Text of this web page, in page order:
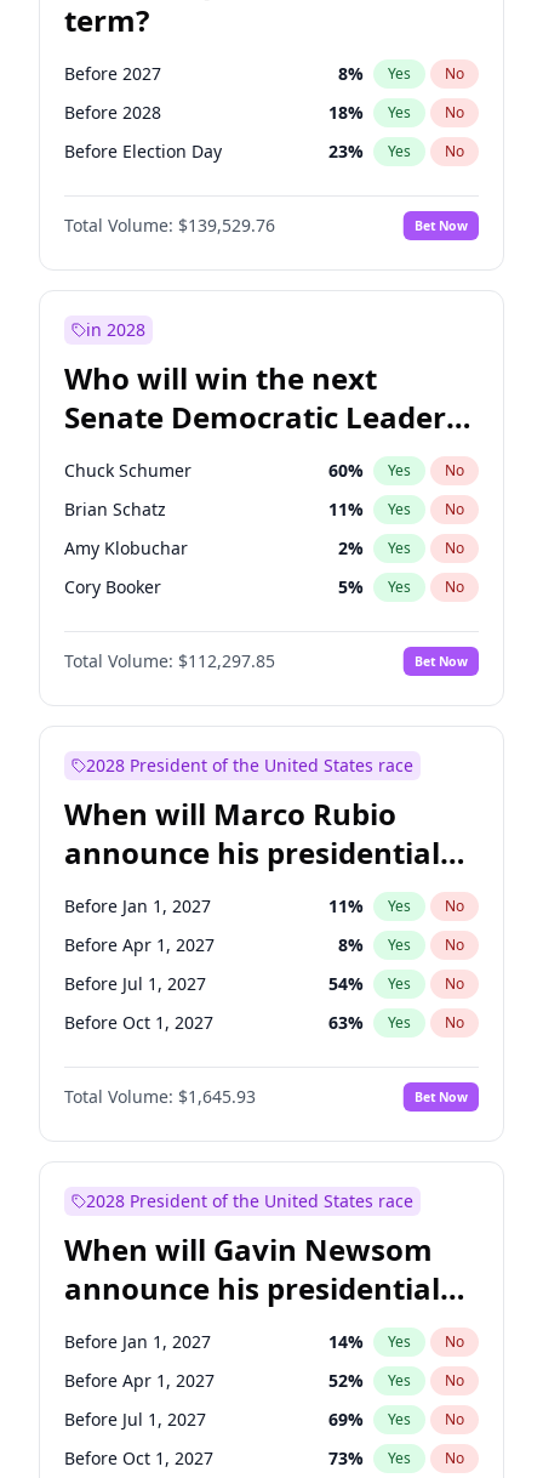
term?
Before 2027 8% Yes No
Before 2028 18% Yes No
Before Election Day 23% Yes No
Total Volume: $139,529.76 Bet Now
in 2028
Who will win the next
Senate Democratic Leader
election?
Chuck Schumer 60% Yes No
Brian Schatz 11% Yes No
Amy Klobuchar 2% Yes No
Cory Booker 5% Yes No
Chris Murphy 10%
Patty Murray No
Mark Warner 3% Yes No
Raphael Warnock 1% Yes
Jon Ossoff 2% Yes
Ruben Gallego 1% Yes No
Jacky Rosen 3% Yes No
Chris Van Hollen 10% Yes No
Total Volume: $112,297.85 Bet Now
2028 President of the United States race
When will Marco Rubio
announce his presidential
candidacy?
Before Jan 1, 2027 11% Yes No
Before Apr 1, 2027 8% Yes No
Before Jul 1, 2027 54% Yes No
Before Oct 1, 2027 63% Yes No
Total Volume: $1,645.93 Bet Now
2028 President of the United States race
When will Gavin Newsom
announce his presidential
candidacy?
Before Jan 1, 2027 14% Yes No
Before Apr 1, 2027 52% Yes No
Before Jul 1, 2027 69% Yes No
Before Oct 1, 2027 73% Yes No